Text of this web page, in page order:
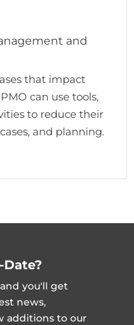
and
that impact
can use tools,
to reduce their
and planning.
Date?
you'll get
news,
additions to our